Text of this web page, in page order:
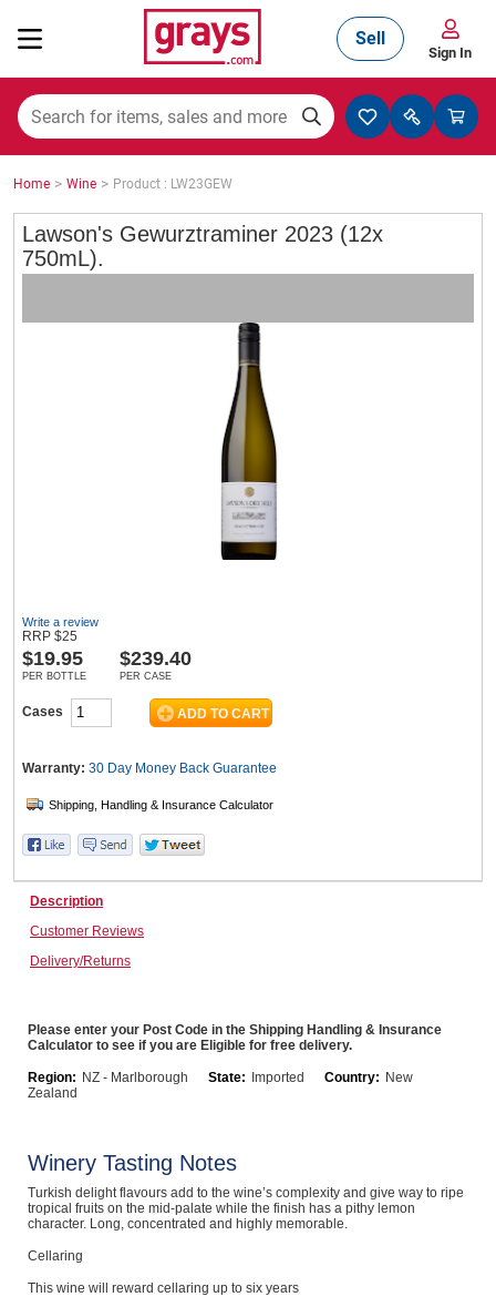
Mining, Construction & Agriculture
Manufacturing & Engineering
Catering, Hospitality & Gyms
Caravans & Motorhomes
Home, Garden & Appliances
Computers, TV & Electronics
Jewellery & Fashion
Sell
Sign In
Home > Wine > Product : LW23GEW
Lawson's Gewurztraminer 2023 (12x
750mL).
Write a review
RRP $25
$19.95
PER BOTTLE
$239.40
PER CASE
Cases
Warranty: 30 Day Money Back Guarantee
Description
Customer Reviews
Delivery/Returns
Please enter your Post Code in the Shipping Handling & Insurance
Calculator to see if you are Eligible for free delivery.
Region: NZ - Marlborough State: Imported Country: New
Zealand
Winery Tasting Notes
Turkish delight flavours add to the wine’s complexity and give way to ripe
tropical fruits on the mid-palate while the finish has a pithy lemon
character. Long, concentrated and highly memorable.
Cellaring
This wine will reward cellaring up to six years